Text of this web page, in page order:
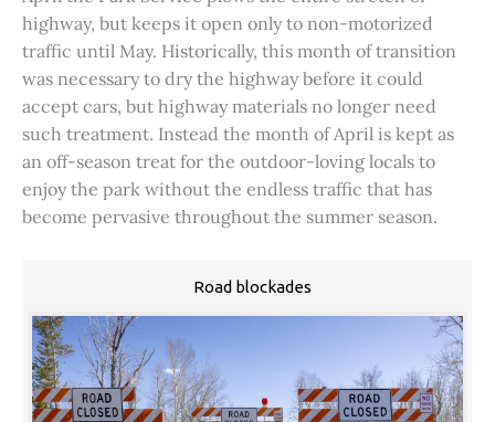
highway, but keeps it open only to non-motorized
traffic until May. Historically, this month of transition
was necessary to dry the highway before it could
accept cars, but highway materials no longer need
such treatment. Instead the month of April is kept as
an off-season treat for the outdoor-loving locals to
enjoy the park without the endless traffic that has
become pervasive throughout the summer season.
Road blockades